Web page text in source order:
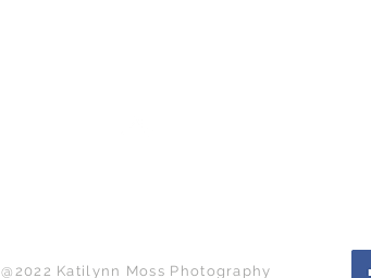
@2022 Katilynn Moss Photography